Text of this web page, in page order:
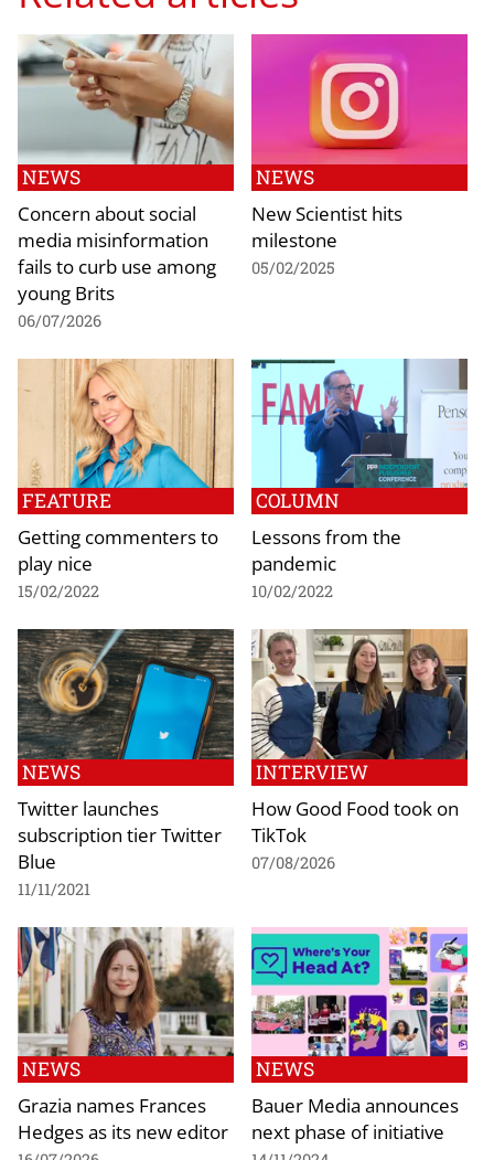
NEWS
Concern about social
media misinformation
fails to curb use among
young Brits
06/07/2026
NEWS
New Scientist hits
milestone
05/02/2025
FEATURE
Getting commenters to
play nice
15/02/2022
COLUMN
Lessons from the
pandemic
10/02/2022
NEWS
Twitter launches
subscription tier Twitter
Blue
11/11/2021
INTERVIEW
How Good Food took on
TikTok
07/08/2026
NEWS
Grazia names Frances
Hedges as its new editor
NEWS
Bauer Media announces
next phase of initiative